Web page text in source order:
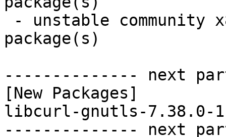
package(s)
-------------- next
[New Packages]
libcurl-gnutls-7.38.0-
-------------- next